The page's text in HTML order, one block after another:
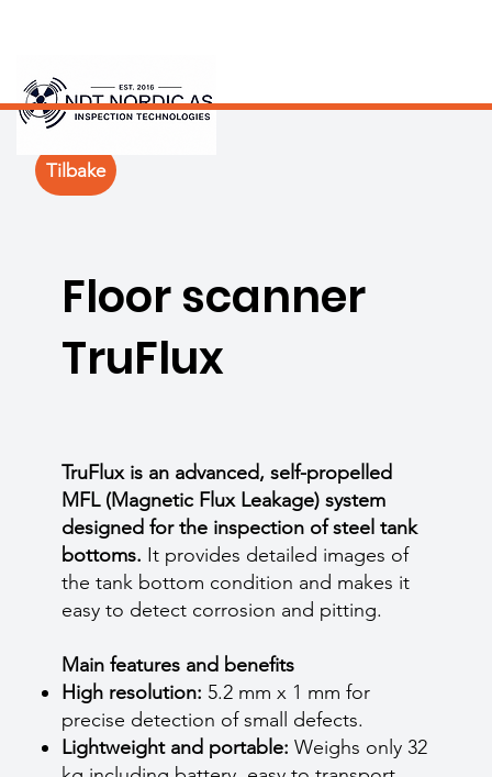
Floor scanner
TruFlux
TruFlux is an advanced, self-propelled
MFL (Magnetic Flux Leakage) system
designed for the inspection of steel tank
bottoms. It provides detailed images of
the tank bottom condition and makes it
easy to detect corrosion and pitting.
Main features and benefits
High resolution: 5.2 mm x 1 mm for
precise detection of small defects.
Lightweight and portable: Weighs only 32
Tilbake